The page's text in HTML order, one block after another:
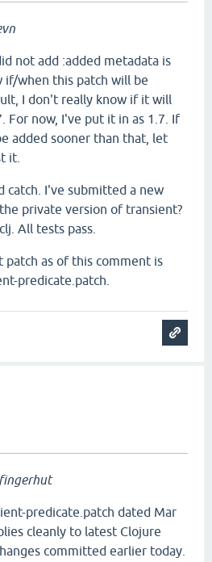
not add :added metadata is
if/when this patch will be
I don't really know if it will
For now, I've put it in as 1.7. If
added sooner than that, let
it.
catch. I've submitted a new
private version of transient?
All tests pass.
patch as of this comment is
predicate.patch.
predicate.patch dated Mar
cleanly to latest Clojure
committed earlier today.